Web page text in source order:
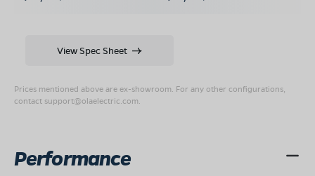
Prices mentioned above are ex-showroom. For any other configurations,
contact support@olaelectric.com
View Spec Sheet
Performance